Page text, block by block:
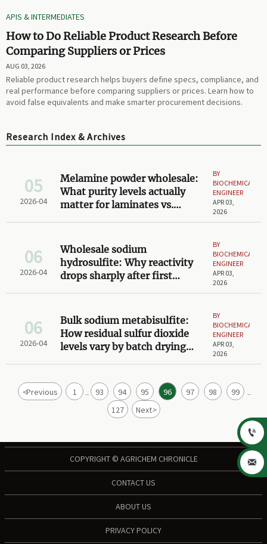
APIS & INTERMEDIATES
How to Do Reliable Product Research Before
Comparing Suppliers or Prices
AUG 03, 2026
Reliable product research helps buyers define specs, compliance, and
real performance before comparing suppliers or prices. Learn how to
avoid false equivalents and make smarter procurement decisions.
Research Index & Archives
05
2026-04
Melamine powder wholesale:
What purity levels actually
matter for laminates vs.
BY
BIOCHEMICAL
ENGINEER
APR 03,
2026
06
2026-04
Wholesale sodium
hydrosulfite: Why reactivity
drops sharply after first
BY
BIOCHEMICAL
ENGINEER
APR 03,
2026
06
2026-04
Bulk sodium metabisulfite:
How residual sulfur dioxide
levels vary by batch drying
BY
BIOCHEMICAL
ENGINEER
APR 03,
2026
<Previous 1 ... 93 94 95 96 97 98 99 ...
127 Next>
COPYRIGHT © AGRICHEM CHRONICLE
CONTACT US
ABOUT US
PRIVACY POLICY

